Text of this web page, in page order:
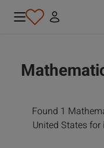
Found 1
United States